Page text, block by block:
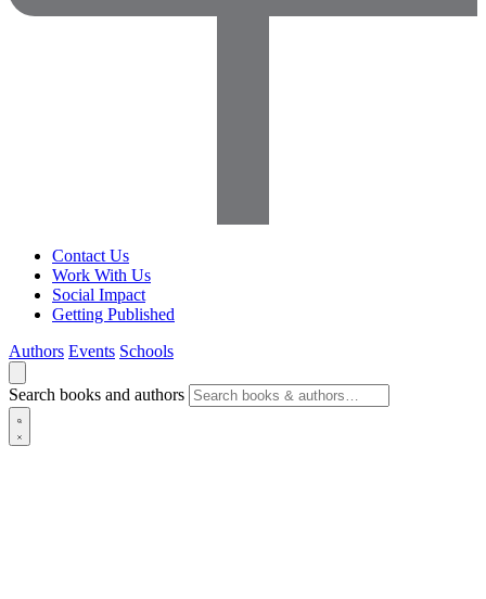
Contact Us
Work With Us
Social Impact
Getting Published
Authors Events Schools
Search books and authors